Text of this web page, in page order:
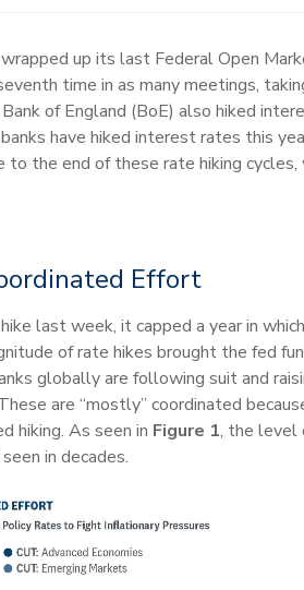
up its last Federal Open
time in as many meetings,
of England (BoE) also hiked
have hiked interest rates this
to the end of these rate hiking
Effort
last week, it capped a year in
of rate hikes brought the fed
globally are following suit and
are “mostly” coordinated
hiking. As seen in Figure 1, the level
in decades.